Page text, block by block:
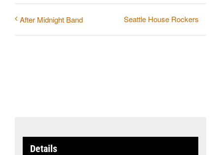
After Midnight Band Seattle House Rockers
Details